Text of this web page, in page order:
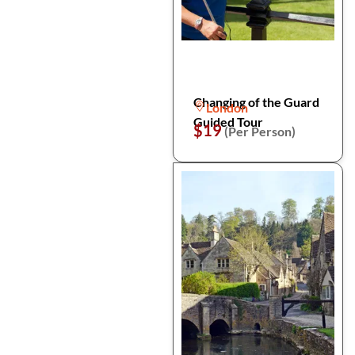
Changing of the Guard
Guided Tour
London
$19(Per Person)